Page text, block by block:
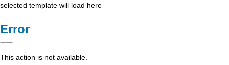
selected template will load here
Error
This action is not available.